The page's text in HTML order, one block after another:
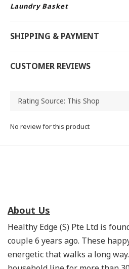
Laundry Basket
SHIPPING & PAYMENT
CUSTOMER REVIEWS
No review for this product
About Us
Healthy Edge (S) Pte Ltd is
couple 6 years ago. These
energetic that walks a long